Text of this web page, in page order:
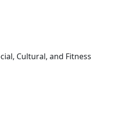
Cultural, and Fitness